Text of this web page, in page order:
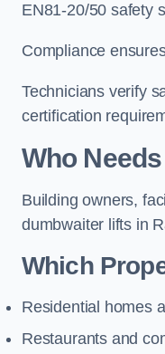
EN81-20/50 safety
Compliance
Technicians verify
certification
Who
Building owners,
dumbwaiter lifts in
Which
Residential homes
Restaurants and